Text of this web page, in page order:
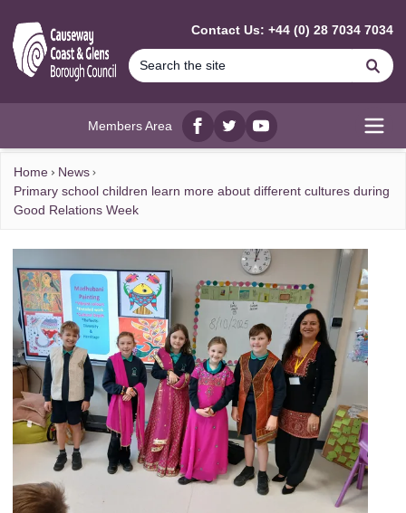
Contact Us: +44 (0) 28 7034 7034
Members Area
Facebook
twitterYouTube
Home
News
Primary school children learn more about different cultures during
Good Relations Week